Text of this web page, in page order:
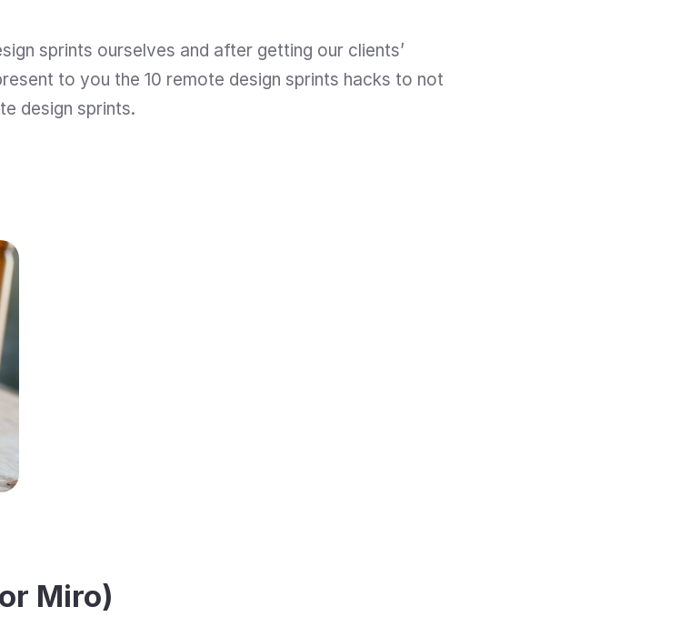
sprints ourselves and after getting our clients’
to you the 10 remote design sprints hacks to not
design sprints.
Miro)